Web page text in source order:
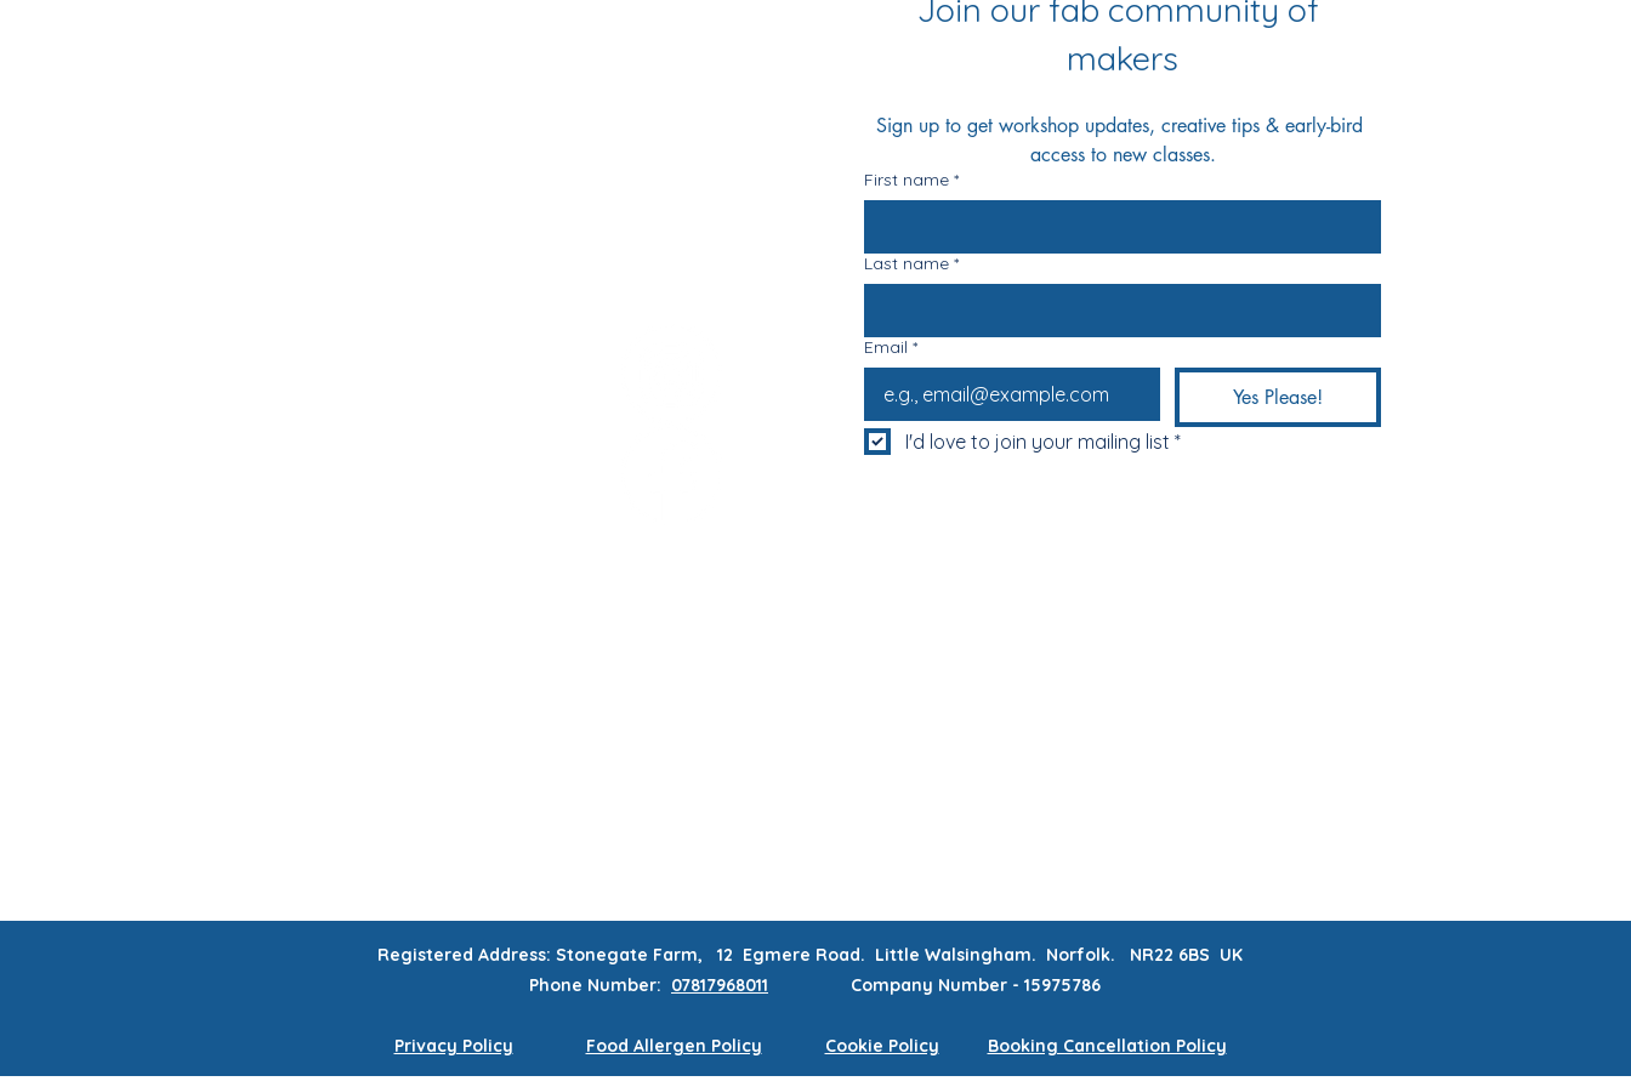
Join our fab community of
makers
Sign up to get workshop updates, creative tips & early-bird
access to new classes.
First name *
Last name *
Email *
Yes Please!
I'd love to join your mailing list *
Registered Address: Stonegate Farm, 12 Egmere Road. Little Walsingham. Norfolk. NR22 6BS UK
Phone Number: 07817968011 Company Number - 15975786
Privacy Policy Food Allergen Policy Cookie Policy Booking Cancellation Policy